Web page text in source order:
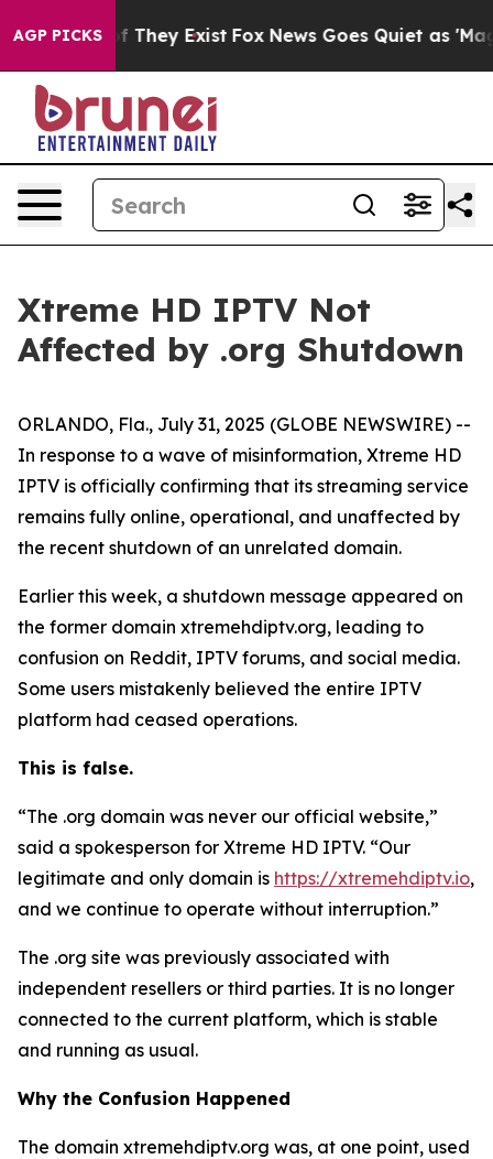
AGP PICKS
no Proof They Exist Fox News Goes Quiet as 'Maga
Xtreme HD IPTV Not
Affected by .org Shutdown
ORLANDO, Fla., July 31, 2025 (GLOBE NEWSWIRE) --
In response to a wave of misinformation, Xtreme HD
IPTV is officially confirming that its streaming service
remains fully online, operational, and unaffected by
the recent shutdown of an unrelated domain.
Earlier this week, a shutdown message appeared on
the former domain xtremehdiptv.org, leading to
confusion on Reddit, IPTV forums, and social media.
Some users mistakenly believed the entire IPTV
platform had ceased operations.
This is false.
“The .org domain was never our official website,”
said a spokesperson for Xtreme HD IPTV. “Our
legitimate and only domain is https://xtremehdiptv.io,
and we continue to operate without interruption.”
The .org site was previously associated with
independent resellers or third parties. It is no longer
connected to the current platform, which is stable
and running as usual.
Why the Confusion Happened
The domain xtremehdiptv.org was, at one point, used